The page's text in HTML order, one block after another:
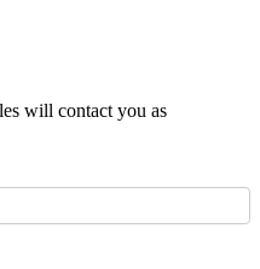
will contact you as